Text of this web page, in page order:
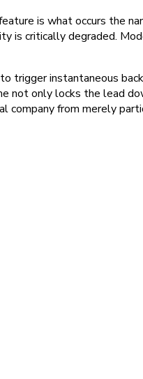
is what occurs the
is critically degraded.
trigger instantaneous
not only locks the lead
company from merely